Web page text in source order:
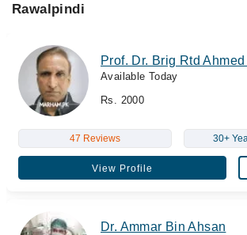
Rawalpindi
Prof. Dr. Brig Rtd
Available Today
Rs. 2000
47 Reviews 30+
View Profile
Dr. Ammar Bin Ahsan